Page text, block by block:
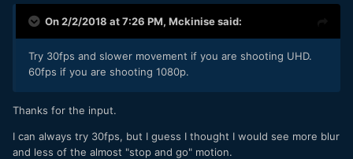
On 2/2/2018 at 7:26 PM, Mckinisesaid:
Try 30fps and slower movement if you are shooting UHD.
60fps if you are shooting 1080p.
Thanks for the input.
I can always try 30fps, but I guess I thought I would see more blur
and less of the almost "stop and go" motion.